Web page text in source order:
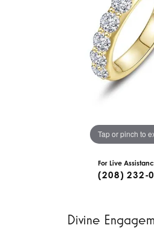
Tap or pinch to
For Live
(208) 232-
Divine